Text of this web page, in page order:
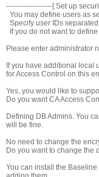
-------------------[ Set up
You may define users as
Specify user IDs
If you do not want to
Please enter administrator
If you have additional local
for Access Control on this
Yes, you would like to
Do you want CA Access
Defining DB Admins. You
will be fine.
No need to change the
Do you want to change the
You can install the